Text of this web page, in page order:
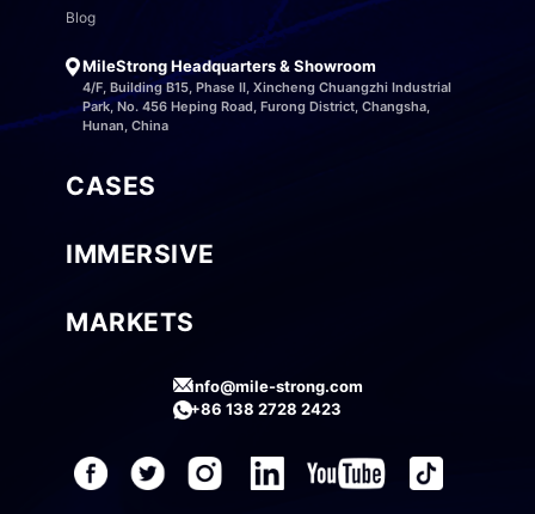
Blog
MileStrong Headquarters & Showroom
4/F, Building B15, Phase II, Xincheng Chuangzhi Industrial
Park, No. 456 Heping Road, Furong District, Changsha,
Hunan, China
CASES
IMMERSIVE
MARKETS
info@mile-strong.com
+86 138 2728 2423